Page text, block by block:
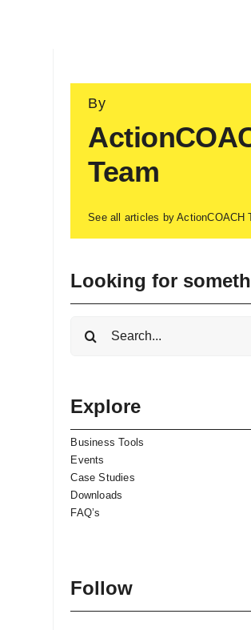
By
Team
See all articles by ActionCOACH
Looking for
Search
Explore
Business Tools
Events
Case Studies
Downloads
FAQ’s
Follow